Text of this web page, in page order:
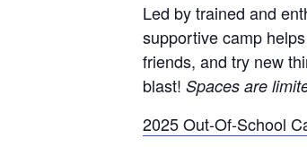
Led by trained and
supportive camp
friends, and try new
blast! Spaces are
2025 Out-Of-School